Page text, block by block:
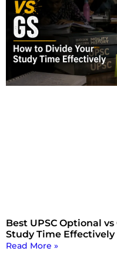
Best UPSC Optional
Study Time Effectively
Read More »